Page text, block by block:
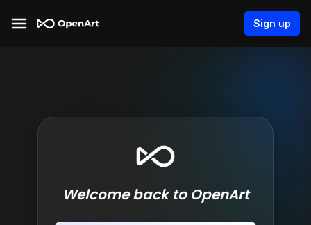
Sign up
Welcome back to OpenArt